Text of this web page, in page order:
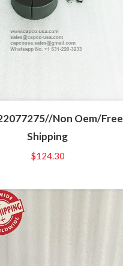
Non Oem/Free
Shipping
$124.30